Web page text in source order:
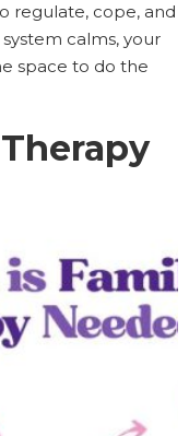
regulate, cope, and
calms, your
space to do the